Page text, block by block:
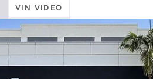
VIN VIDEO